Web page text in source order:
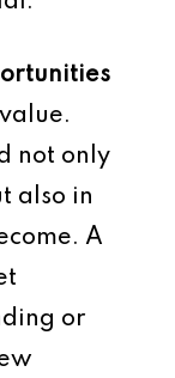
not only
also in
A
or